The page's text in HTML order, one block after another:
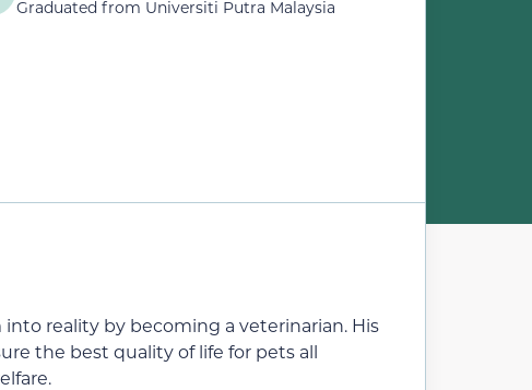
Graduated from Universiti Putra Malaysia
reality by becoming a veterinarian. His
the best quality of life for pets all